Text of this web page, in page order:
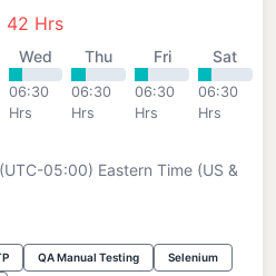
42 Hrs
Wed
06:30
Hrs
Thu
06:30
Hrs
Fri
06:30
Hrs
Sat
06:30
Hrs
05:00) Eastern Time (US &
QA Manual Testing Selenium